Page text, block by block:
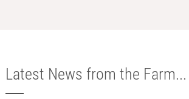
Latest News from the Farm...